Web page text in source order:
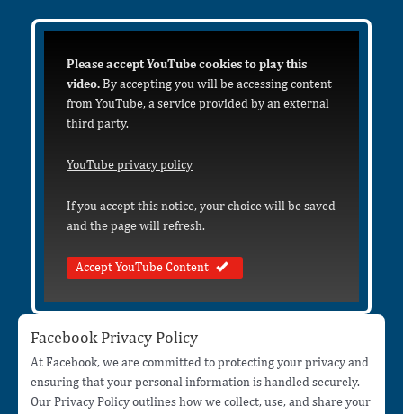
Please accept YouTube cookies to play this
video.By accepting you will be accessing content
from YouTube, a service provided by an external
third party.
YouTube privacy policy
If you accept this notice, your choice will be saved
and the page will refresh.
Accept YouTube Content
Facebook Privacy Policy
At Facebook, we are committed to protecting your privacy and
ensuring that your personal information is handled securely.
Our Privacy Policy outlines how we collect, use, and share your